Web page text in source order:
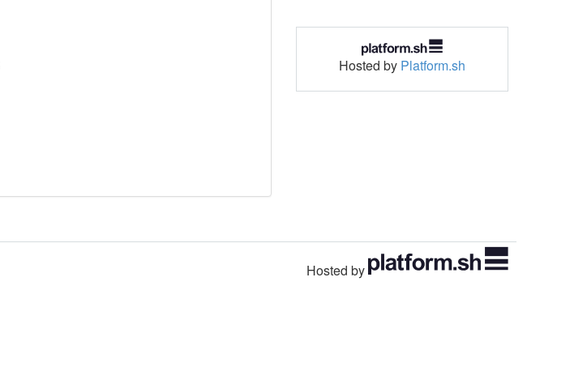
Hosted by Platform.sh
Hosted by